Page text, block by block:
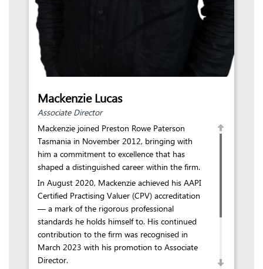
Mackenzie Lucas
Associate Director
Mackenzie joined Preston Rowe Paterson
Tasmania in November 2012, bringing with
him a commitment to excellence that has
shaped a distinguished career within the firm.
In August 2020, Mackenzie achieved his AAPI
Certified Practising Valuer (CPV) accreditation
— a mark of the rigorous professional
standards he holds himself to. His continued
contribution to the firm was recognised in
March 2023 with his promotion to Associate
Director.